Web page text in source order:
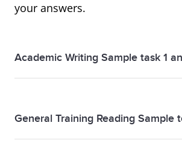
your answers.
Academic Writing Sample task 1
General Training Reading Sample